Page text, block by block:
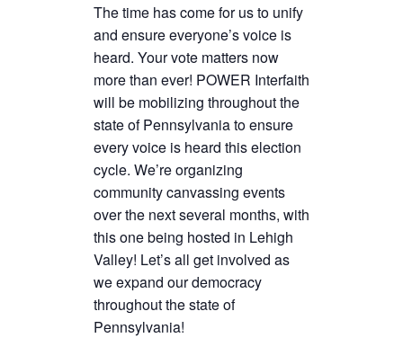
The time has come for us to unify
and ensure everyone’s voice is
heard. Your vote matters now
more than ever! POWER Interfaith
will be mobilizing throughout the
state of Pennsylvania to ensure
every voice is heard this election
cycle. We’re organizing
community canvassing events
over the next several months, with
this one being hosted in Lehigh
Valley! Let’s all get involved as
we expand our democracy
throughout the state of
Pennsylvania!